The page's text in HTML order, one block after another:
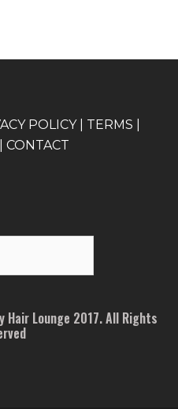
POLICY| TERMS
CONTACT
Lounge 2017. All Rights